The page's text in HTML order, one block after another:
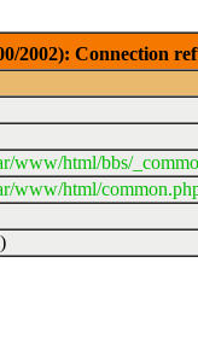
2002): Connection
www/html/bbs/
www/html/